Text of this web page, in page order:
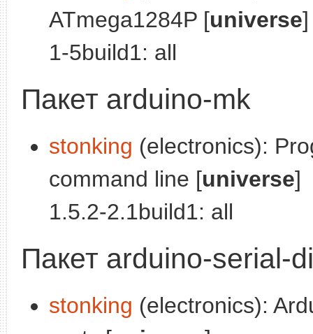
ATmega1284P [universe]
1-5build1: all
Пакет arduino-mk
stonking (electronics):
command line [universe]
1.5.2-2.1build1: all
Пакет arduino-serial-
stonking (electronics):